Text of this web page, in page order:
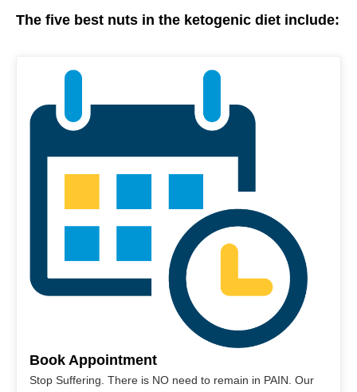
The five best nuts in the ketogenic diet include:
Book Appointment
Stop Suffering. There is NO need to remain in PAIN. Our